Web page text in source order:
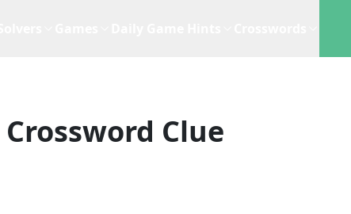
Crossword Clue